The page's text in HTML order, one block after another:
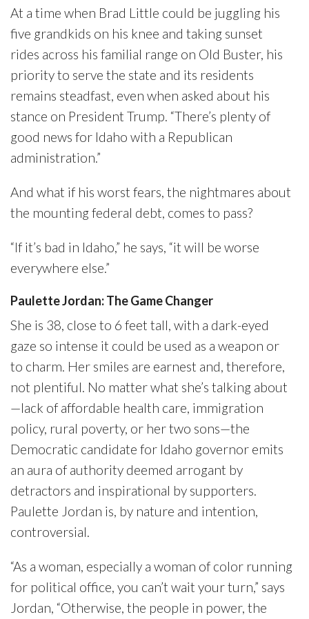
At a time when Brad Little could be juggling his
five grandkids on his knee and taking sunset
rides across his familial range on Old Buster, his
priority to serve the state and its residents
remains steadfast, even when asked about his
stance on President Trump. “There’s plenty of
good news for Idaho with a Republican
administration.”
And what if his worst fears, the nightmares about
the mounting federal debt, comes to pass?
“If it’s bad in Idaho,” he says, “it will be worse
everywhere else.”
Paulette Jordan: The Game Changer
She is 38, close to 6 feet tall, with a dark-eyed
gaze so intense it could be used as a weapon or
to charm. Her smiles are earnest and, therefore,
not plentiful. No matter what she’s talking about
—lack of affordable health care, immigration
policy, rural poverty, or her two sons—the
Democratic candidate for Idaho governor emits
an aura of authority deemed arrogant by
detractors and inspirational by supporters.
Paulette Jordan is, by nature and intention,
controversial.
“As a woman, especially a woman of color running
for political office, you can’t wait your turn,” says
Jordan, “Otherwise, the people in power, the